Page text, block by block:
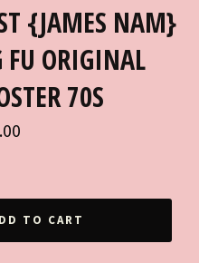
{JAMES NAM}
ORIGINAL
70S
TO CART